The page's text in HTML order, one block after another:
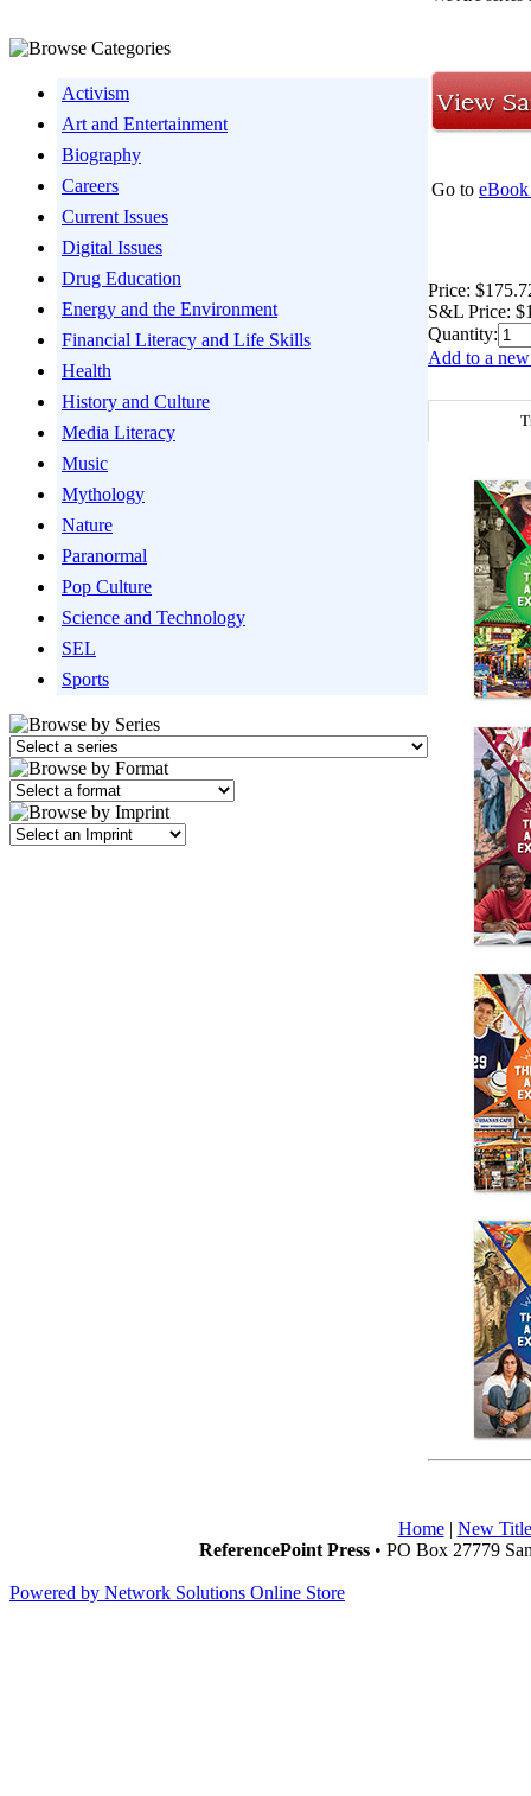
Activism
Art and Entertainment
Biography
Careers
Current Issues
Digital Issues
Drug Education
Energy and the Environment
Financial Literacy and Life Skills
Health
History and Culture
Media Literacy
Music
Mythology
Nature
Paranormal
Pop Culture
Science and Technology
SEL
Sports
Go to eBook
Price:
S&L Price:
Quantity:
Add to a
Home| New
ReferencePoint Press• PO Box 27779
Powered by Network Solutions Online Store